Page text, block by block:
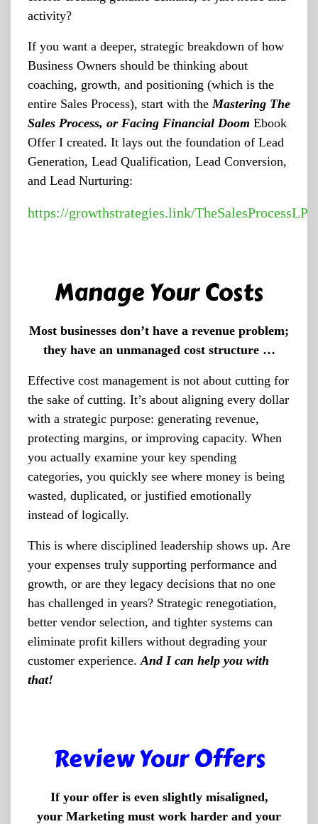
activity?
If you want a deeper, strategic breakdown of how
Business Owners should be thinking about
coaching, growth, and positioning (which is the
entire Sales Process), start with theMastering The
Sales Process, or Facing Financial Doom Ebook
Offer I created. It lays out the foundation of Lead
Generation, Lead Qualification, Lead Conversion,
and Lead Nurturing:
https://growthstrategies.link/TheSalesProcessLP
Manage Your Costs
Most businesses don’t have a revenue problem;
they have an unmanaged cost structure …
Effective cost management is not about cutting for
the sake of cutting. It’s about aligning every dollar
with a strategic purpose: generating revenue,
protecting margins, or improving capacity. When
you actually examine your key spending
categories, you quickly see where money is being
wasted, duplicated, or justified emotionally
instead of logically.
This is where disciplined leadership shows up. Are
your expenses truly supporting performance and
growth, or are they legacy decisions that no one
has challenged in years? Strategic renegotiation,
better vendor selection, and tighter systems can
eliminate profit killers without degrading your
customer experience.And I can help you with
that!
Review Your Offers
If your offer is even slightly misaligned,
your Marketing must work harder and your